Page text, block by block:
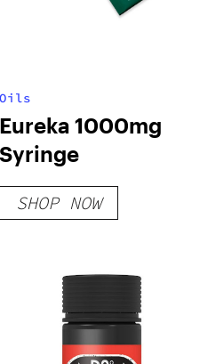
Oils
Eureka 1000mg
Syringe
SHOP NOW